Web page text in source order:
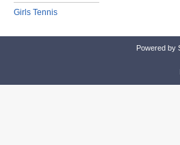
Girls Tennis
Powered by